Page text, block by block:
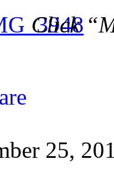
Click
25,